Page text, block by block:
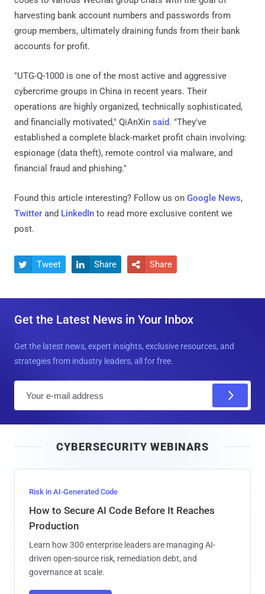
harvesting bank account numbers and passwords from
group members, ultimately draining funds from their bank
accounts for profit.
"UTG-Q-1000 is one of the most active and aggressive
cybercrime groups in China in recent years. Their
operations are highly organized, technically sophisticated,
and financially motivated," QiAnXin said. "They've
established a complete black-market profit chain involving:
espionage (data theft), remote control via malware, and
financial fraud and phishing."
Found this article interesting? Follow us on Google News,
Twitter and LinkedIn to read more exclusive content we
post.
 Tweet  Share  Share
Get the Latest News in Your Inbox
Get the latest news, expert insights, exclusive resources, and
strategies from industry leaders, all for free.
l
CYBERSECURITY WEBINARS
Risk in AI-Generated Code
How to Secure AI Code Before It Reaches
Production
Learn how 300 enterprise leaders are managing AI-
driven open-source risk, remediation debt, and
governance at scale.